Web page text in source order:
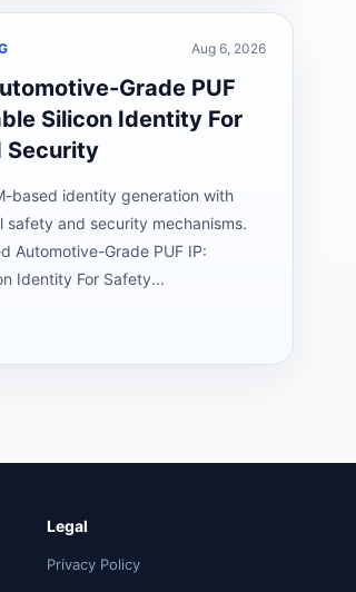
Aug 6, 2026
Grade PUF
Silicon Identity For
Security
based identity generation with
safety and security mechanisms.
Automotive-Grade PUF IP:
Identity For Safety...
Legal
Privacy Policy